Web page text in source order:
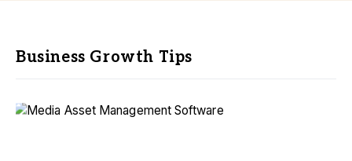
Business Growth Tips